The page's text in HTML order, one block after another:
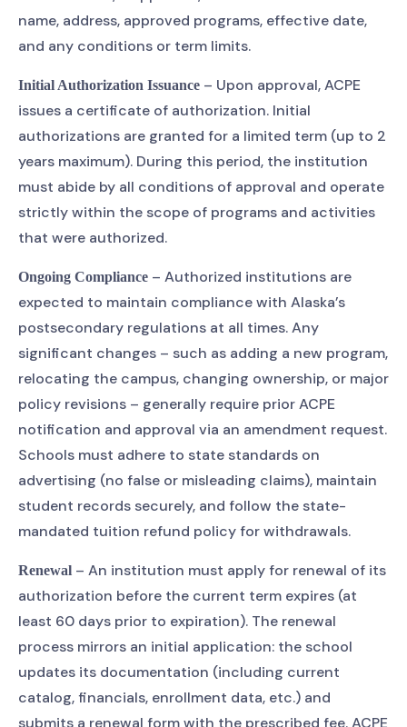
name, address, approved programs, effective date,
and any conditions or term limits.
Initial Authorization Issuance – Upon approval, ACPE
issues a certificate of authorization. Initial
authorizations are granted for a limited term (up to 2
years maximum). During this period, the institution
must abide by all conditions of approval and operate
strictly within the scope of programs and activities
that were authorized.
Ongoing Compliance – Authorized institutions are
expected to maintain compliance with Alaska’s
postsecondary regulations at all times. Any
significant changes – such as adding a new program,
relocating the campus, changing ownership, or major
policy revisions – generally require prior ACPE
notification and approval via an amendment request.
Schools must adhere to state standards on
advertising (no false or misleading claims), maintain
student records securely, and follow the state-
mandated tuition refund policy for withdrawals.
Renewal – An institution must apply for renewal of its
authorization before the current term expires (at
least 60 days prior to expiration). The renewal
process mirrors an initial application: the school
updates its documentation (including current
catalog, financials, enrollment data, etc.) and
submits a renewal form with the prescribed fee. ACPE